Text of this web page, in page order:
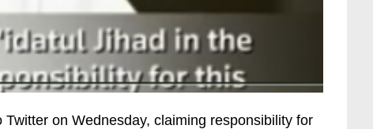
on Wednesday, claiming responsibility for